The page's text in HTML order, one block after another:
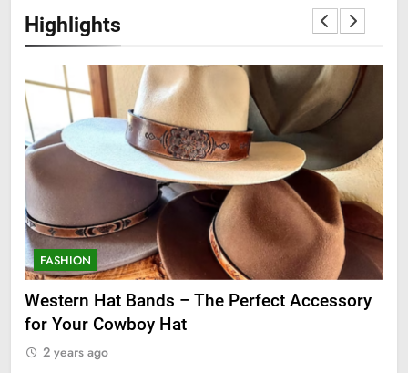
Highlights
FASHION
Western Hat Bands – The Perfect Accessory
for Your Cowboy Hat
2 years ago